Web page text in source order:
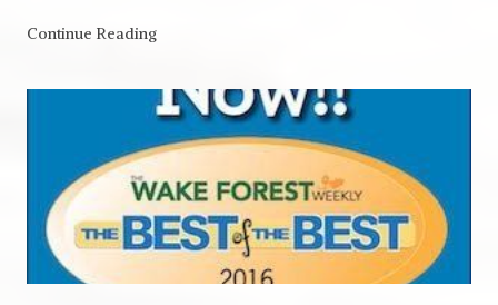
Continue Reading